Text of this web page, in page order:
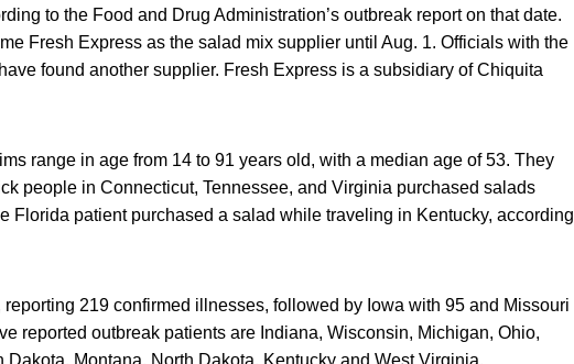
to the Food and Drug Administration’s outbreak report on that date.
Fresh Express as the salad mix supplier until Aug. 1. Officials with the
found another supplier. Fresh Express is a subsidiary of Chiquita
range in age from 14 to 91 years old, with a median age of 53. They
people in Connecticut, Tennessee, and Virginia purchased salads
Florida patient purchased a salad while traveling in Kentucky, according
reporting 219 confirmed illnesses, followed by Iowa with 95 and Missouri
reported outbreak patients are Indiana, Wisconsin, Michigan, Ohio,